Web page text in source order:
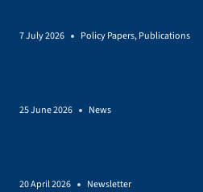
7 July 2026 Policy Papers,Publications
25 June 2026 News
20 April 2026 Newsletter